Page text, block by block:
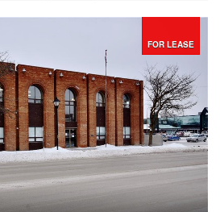
library, patio area, social club, and
unit features a galley kitchen with
bar, in-suite laundry, and floor-to-
stunning views. With a spacious
storage closets, and a four-piece
the space you need. A covered garage
Why rent when you can invest in
the lifestyle The Regatta has to offer?
today! (id:44239)
FOR LEASE